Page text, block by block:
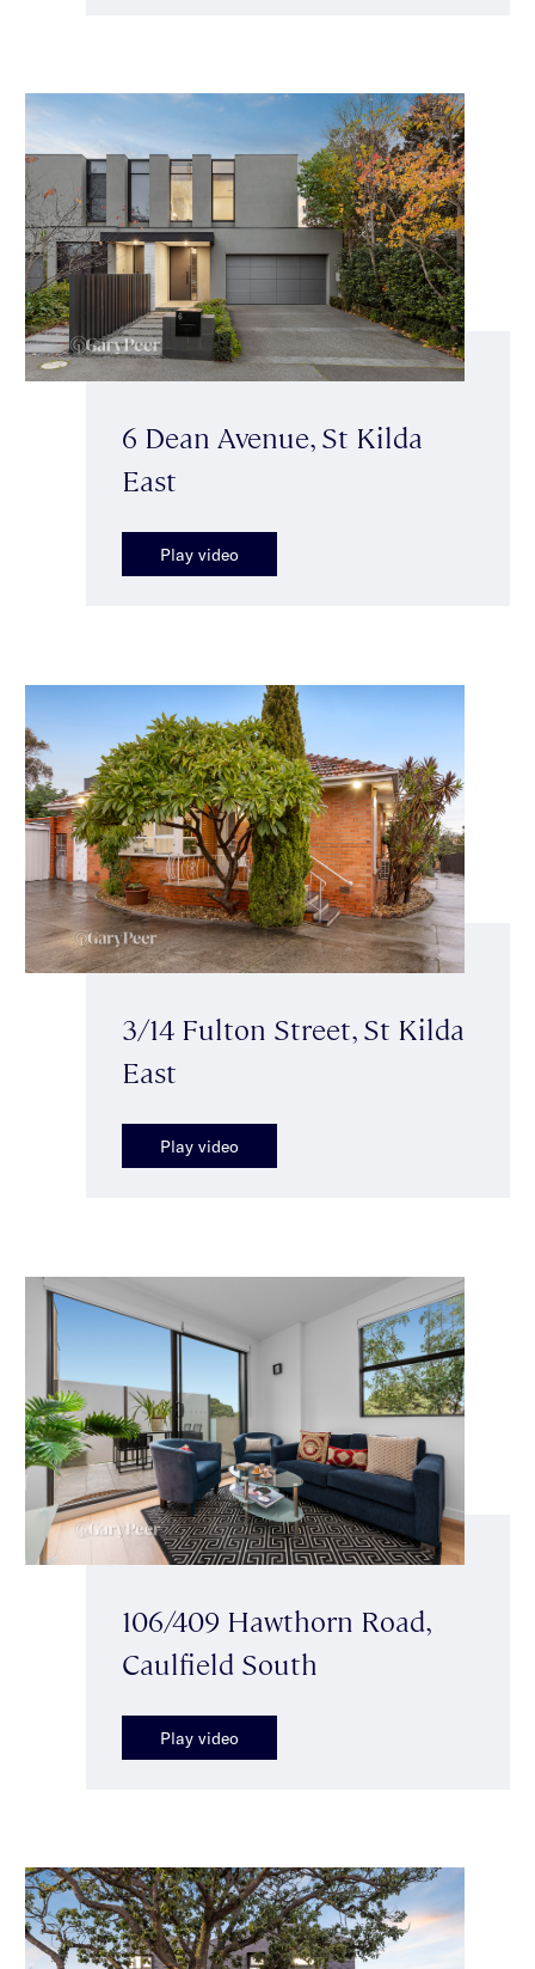
6 Dean Avenue, St Kilda
East
Play video
3/14 Fulton Street, St Kilda
East
Play video
106/409 Hawthorn Road,
Caulfield South
Play video